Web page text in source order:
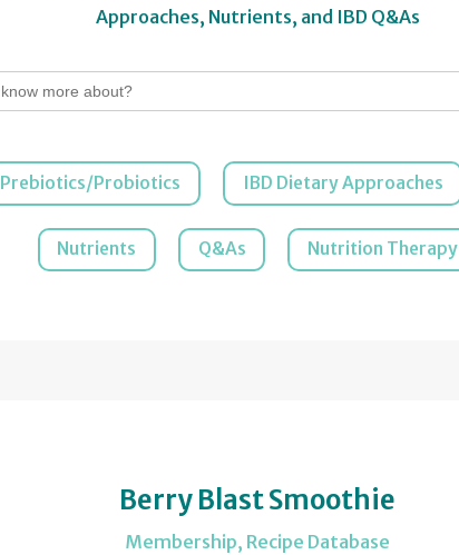
Approaches, Nutrients, and IBD Q&As
Prebiotics/Probiotics IBD Dietary Approaches
Nutrients Q&As Nutrition Therapy
Berry Blast Smoothie
Membership, Recipe Database